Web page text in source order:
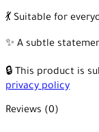
💃 Suitable for
✨ A subtle
🔒 This product is
privacy policy
Reviews (0)